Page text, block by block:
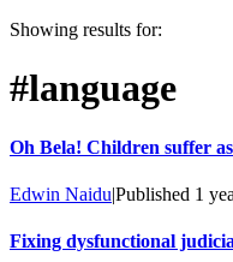
Showing results for:
#language
Oh Bela! Children suffer
Edwin Naidu|Published 1
Fixing dysfunctional